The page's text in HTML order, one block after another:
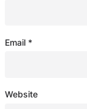
Email *
Website